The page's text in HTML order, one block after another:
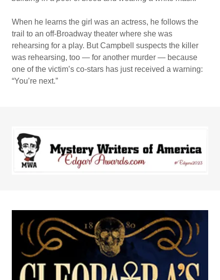
When he learns the girl was an actress, he follows the
trail to an off-Broadway theater where she was
rehearsing for a play. But Campbell suspects the killer
was rehearsing, too — for another murder — because
one of the victim’s co-stars has just received a warning:
“You’re next.”